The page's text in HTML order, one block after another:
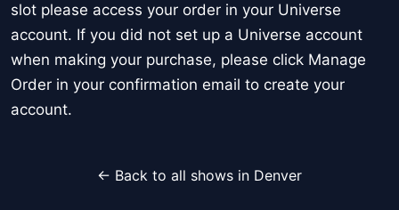
slot please access your order in your Universe
account. If you did not set up a Universe account
when making your purchase, please click Manage
Order in your confirmation email to create your
account.
← Back to all shows in Denver